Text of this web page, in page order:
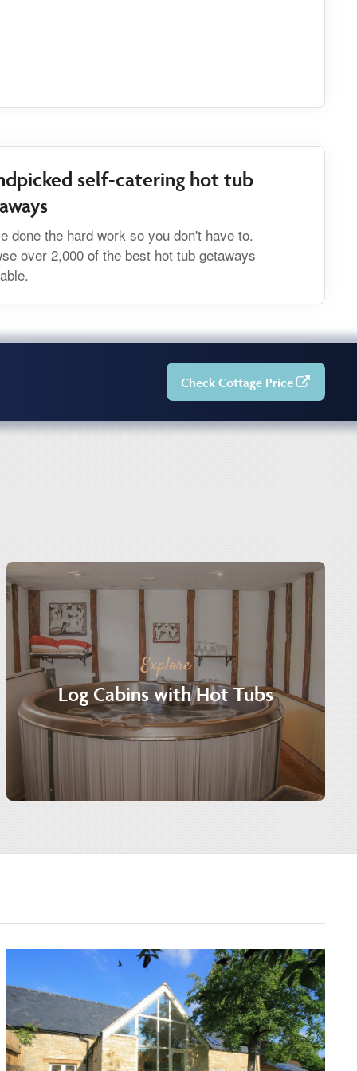
self-catering hot tub
done the hard work so you don't have to.
over 2,000 of the best hot tub getaways
Check Cottage Price
Explore
Log Cabins with Hot Tubs